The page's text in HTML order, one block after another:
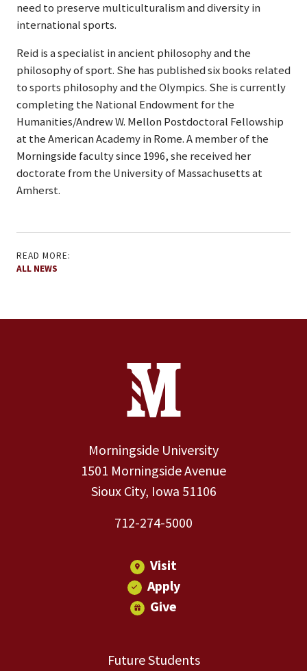
need to preserve multiculturalism and diversity in
international sports.
Reid is a specialist in ancient philosophy and the
philosophy of sport. She has published six books related
to sports philosophy and the Olympics. She is currently
completing the National Endowment for the
Humanities/Andrew W. Mellon Postdoctoral Fellowship
at the American Academy in Rome. A member of the
Morningside faculty since 1996, she received her
doctorate from the University of Massachusetts at
Amherst.
READ MORE:
ALL NEWS
Contact Information
Morningside University
1501 Morningside Avenue
Sioux City, Iowa 51106
712-274-5000
Visit
Apply
Give
Future Students